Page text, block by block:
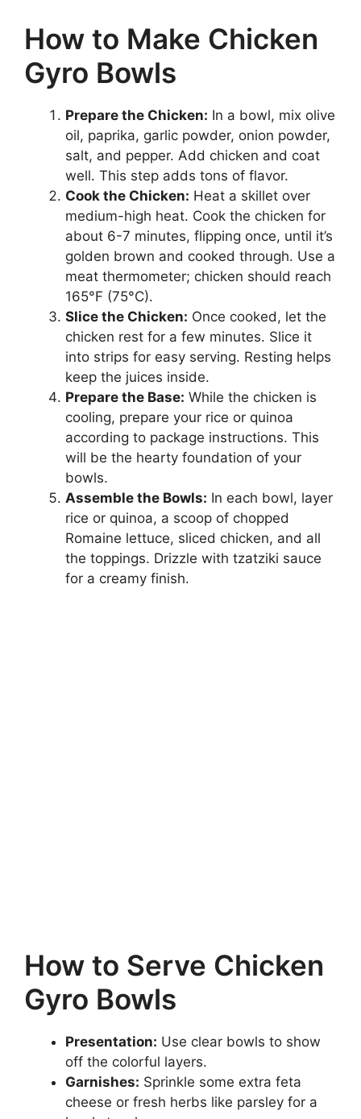
How to Make Chicken
Gyro Bowls
Prepare the Chicken: In a bowl, mix olive
oil, paprika, garlic powder, onion powder,
salt, and pepper. Add chicken and coat
well. This step adds tons of flavor.
Cook the Chicken: Heat a skillet over
medium-high heat. Cook the chicken for
about 6-7 minutes, flipping once, until it’s
golden brown and cooked through. Use a
meat thermometer; chicken should reach
165°F (75°C).
Slice the Chicken: Once cooked, let the
chicken rest for a few minutes. Slice it
into strips for easy serving. Resting helps
keep the juices inside.
Prepare the Base: While the chicken is
cooling, prepare your rice or quinoa
according to package instructions. This
will be the hearty foundation of your
bowls.
Assemble the Bowls: In each bowl, layer
rice or quinoa, a scoop of chopped
Romaine lettuce, sliced chicken, and all
the toppings. Drizzle with tzatziki sauce
for a creamy finish.
How to Serve Chicken
Gyro Bowls
Presentation: Use clear bowls to show
off the colorful layers.
Garnishes: Sprinkle some extra feta
cheese or fresh herbs like parsley for a